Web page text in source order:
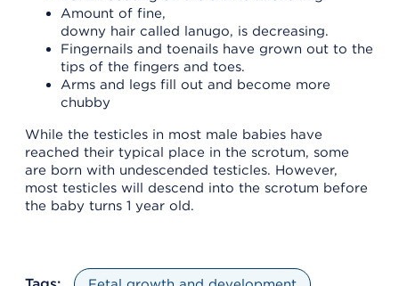
Amount of fine,
downy hair called lanugo, is decreasing.
Fingernails and toenails have grown out to the
tips of the fingers and toes.
Arms and legs fill out and become more
chubby
While the testicles in most male babies have
reached their typical place in the scrotum, some
are born with undescended testicles. However,
most testicles will descend into the scrotum before
the baby turns 1 year old.